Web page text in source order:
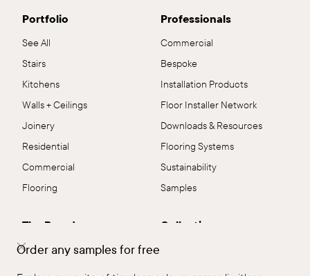
Order any samples for free
Collections
Portfolio
See All
Stairs
Kitchens
Walls + Ceilings
Joinery
Residential
Commercial
Flooring
Professionals
Commercial
Bespoke
Installation Products
Floor Installer Network
Downloads & Resources
Flooring Systems
Sustainability
Samples
The Brand
The Brand